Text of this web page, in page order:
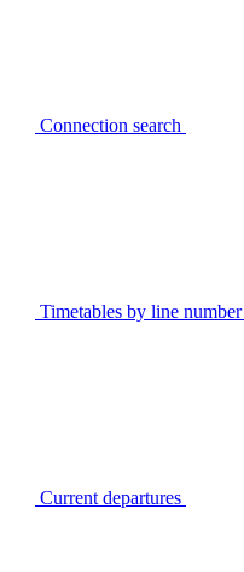
Connection search
Timetables by line number
Current departures